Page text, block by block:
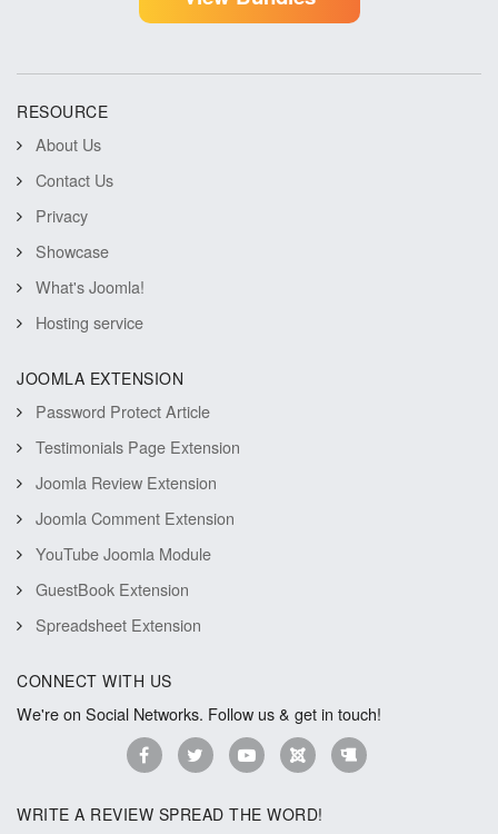
RESOURCE
About Us
Contact Us
Privacy
Showcase
What's Joomla!
Hosting service
JOOMLA EXTENSION
Password Protect Article
Testimonials Page Extension
Joomla Review Extension
Joomla Comment Extension
YouTube Joomla Module
GuestBook Extension
Spreadsheet Extension
CONNECT WITH US
We're on Social Networks. Follow us & get in touch!
WRITE A REVIEW SPREAD THE WORD!